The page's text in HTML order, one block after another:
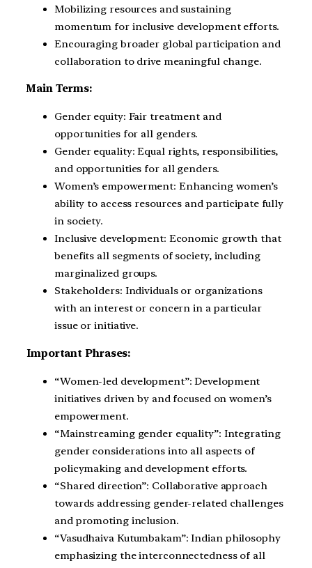
Mobilizing resources and sustaining
momentum for inclusive development efforts.
Encouraging broader global participation and
collaboration to drive meaningful change.
Main Terms:
Gender equity: Fair treatment and
opportunities for all genders.
Gender equality: Equal rights, responsibilities,
and opportunities for all genders.
Women’s empowerment: Enhancing women’s
ability to access resources and participate fully
in society.
Inclusive development: Economic growth that
benefits all segments of society, including
marginalized groups.
Stakeholders: Individuals or organizations
with an interest or concern in a particular
issue or initiative.
Important Phrases:
“Women-led development”: Development
initiatives driven by and focused on women’s
empowerment.
“Mainstreaming gender equality”: Integrating
gender considerations into all aspects of
policymaking and development efforts.
“Shared direction”: Collaborative approach
towards addressing gender-related challenges
and promoting inclusion.
“Vasudhaiva Kutumbakam”: Indian philosophy
emphasizing the interconnectedness of all